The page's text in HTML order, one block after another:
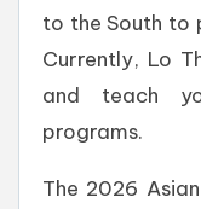
to the South to
Currently, Lo
and teach
programs.
The 2026